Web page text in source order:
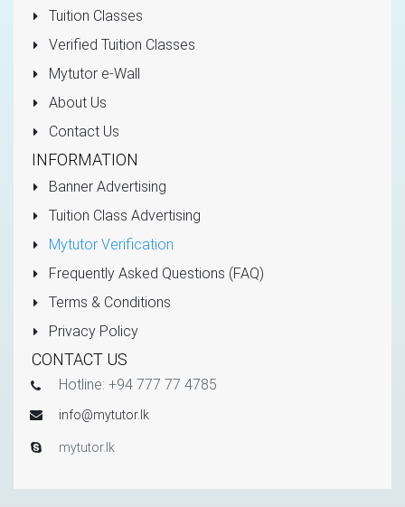
Tuition Classes
Verified Tuition Classes
Mytutor e-Wall
About Us
Contact Us
INFORMATION
Banner Advertising
Tuition Class Advertising
Mytutor Verification
Frequently Asked Questions (FAQ)
Terms & Conditions
Privacy Policy
CONTACT US
Hotline: +94 777 77 4785
info@mytutor.lk
mytutor.lk